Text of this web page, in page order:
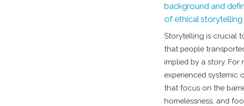
background and
of ethical
Storytelling is crucial
that people
implied by a story.
experienced systemic
that focus on the
homelessness, and